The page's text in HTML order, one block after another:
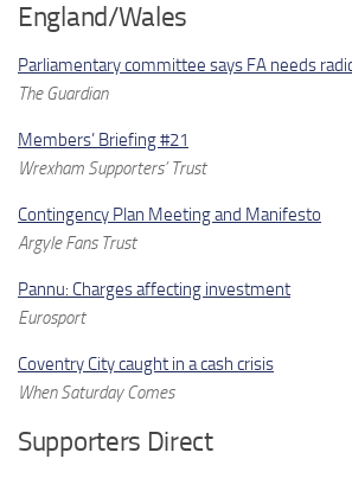
England/Wales
Parliamentary committee says FA needs
The Guardian
Members’ Briefing #21
Wrexham Supporters’ Trust
Contingency Plan Meeting and Manifesto
Argyle Fans Trust
Pannu: Charges affecting investment
Eurosport
Coventry City caught in a cash crisis
When Saturday Comes
Supporters Direct